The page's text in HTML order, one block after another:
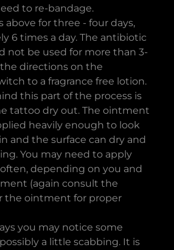
to re-bandage.
above for three - four days,
6 times a day. The antibiotic
not be used for more than 3-
directions on the
to a fragrance free lotion.
this part of the process is
tattoo dry out. The ointment
heavily enough to look
and the surface can dry and
You may need to apply
depending on you and
(again consult the
the ointment for proper
you may notice some
a little scabbing. It is